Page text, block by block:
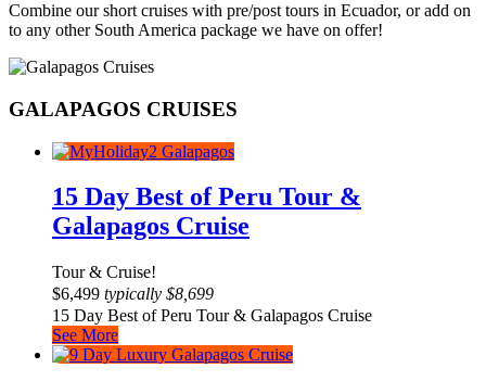
Combine our short cruises with pre/post tours in Ecuador, or add on
to any other South America package we have on offer!
GALAPAGOS CRUISES
15 Day Best of Peru Tour &
Galapagos Cruise
Tour & Cruise!
$6,499 typically $8,699
15 Day Best of Peru Tour & Galapagos Cruise
See More